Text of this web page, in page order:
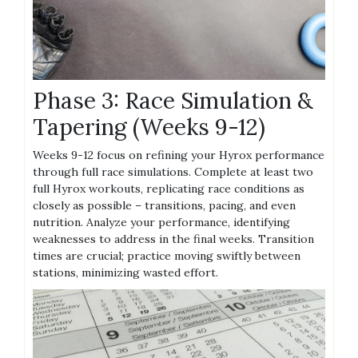
Phase 3: Race Simulation &
Tapering (Weeks 9-12)
Weeks 9-12 focus on refining your Hyrox performance
through full race simulations. Complete at least two
full Hyrox workouts, replicating race conditions as
closely as possible – transitions, pacing, and even
nutrition. Analyze your performance, identifying
weaknesses to address in the final weeks. Transition
times are crucial; practice moving swiftly between
stations, minimizing wasted effort.